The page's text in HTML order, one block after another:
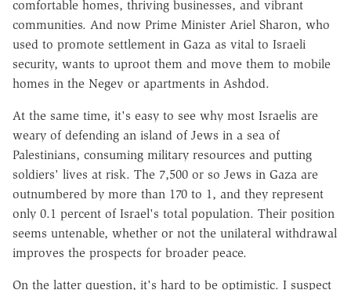
comfortable homes, thriving businesses, and vibrant
communities. And now Prime Minister Ariel Sharon, who
used to promote settlement in Gaza as vital to Israeli
security, wants to uproot them and move them to mobile
homes in the Negev or apartments in Ashdod.
At the same time, it's easy to see why most Israelis are
weary of defending an island of Jews in a sea of
Palestinians, consuming military resources and putting
soldiers' lives at risk. The 7,500 or so Jews in Gaza are
outnumbered by more than 170 to 1, and they represent
only 0.1 percent of Israel's total population. Their position
seems untenable, whether or not the unilateral withdrawal
improves the prospects for broader peace.
On the latter question, it's hard to be optimistic. I suspect